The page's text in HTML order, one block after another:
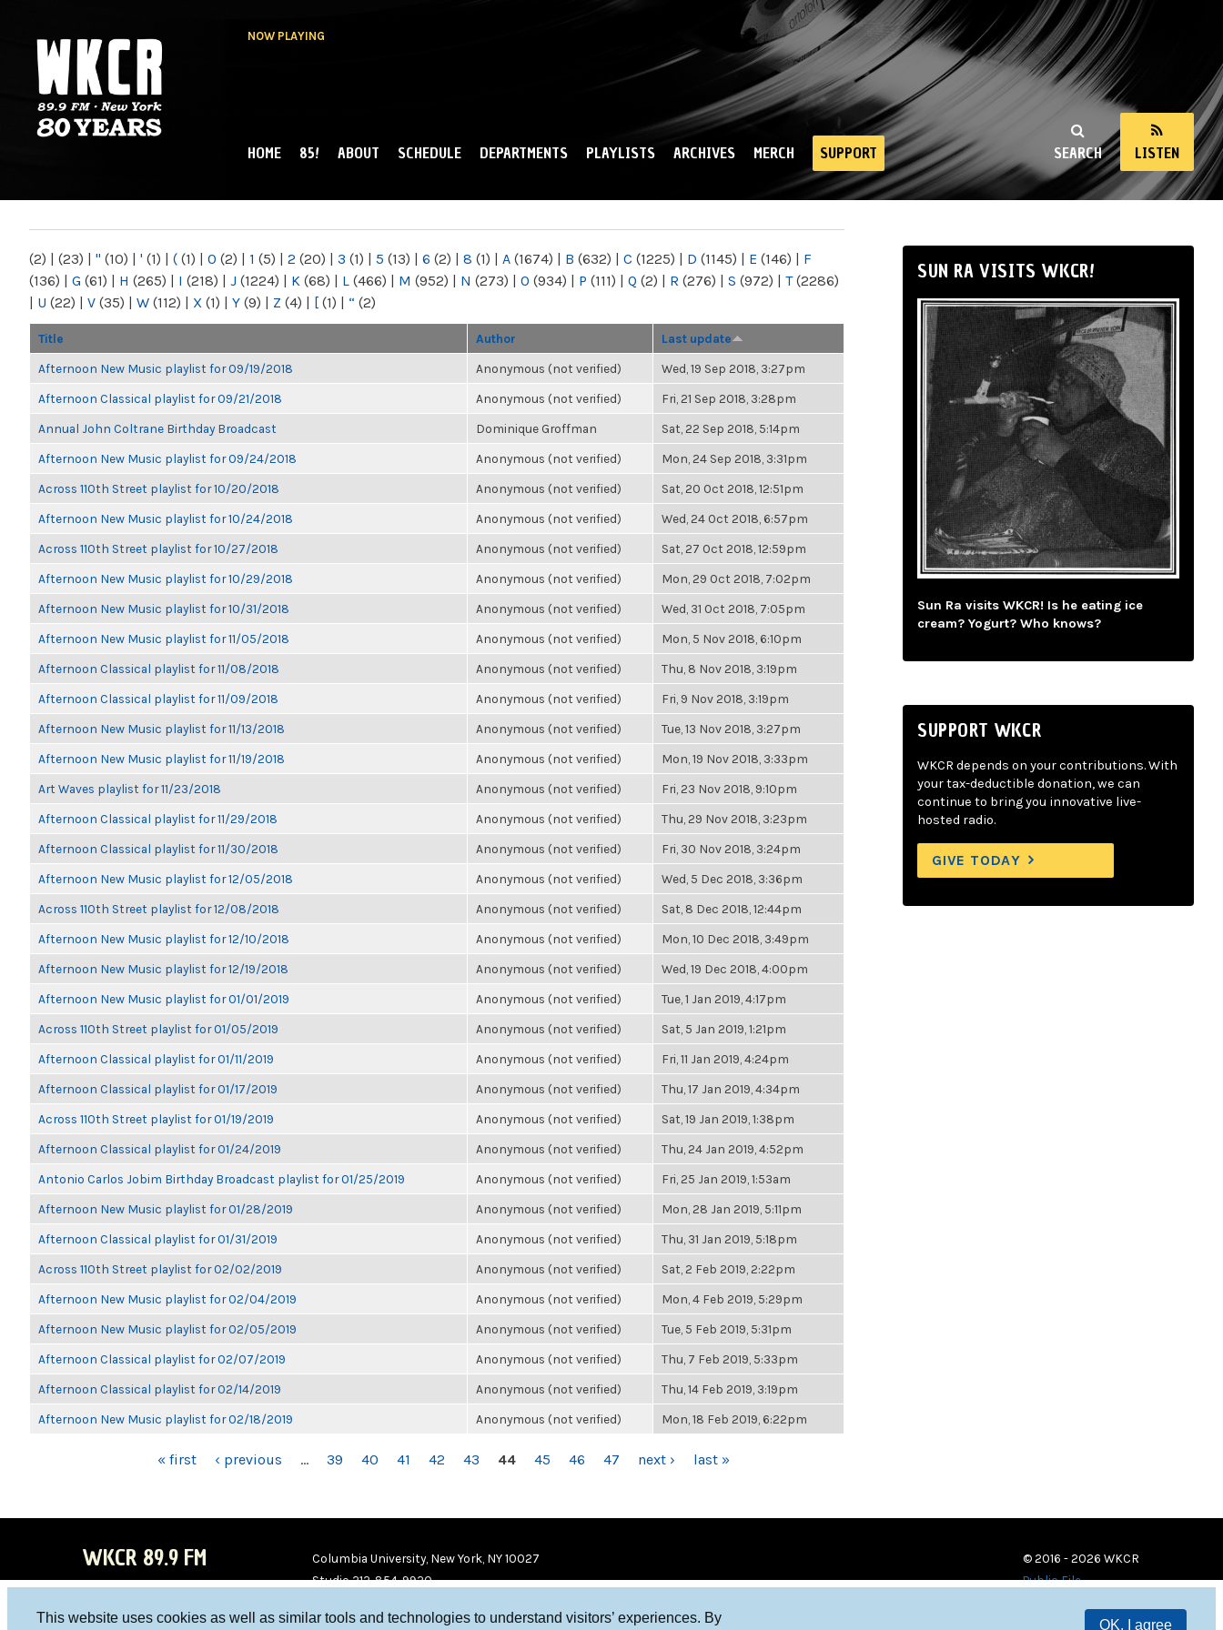
This website uses cookies as well as similar tools and technologies to understand visitors’ experiences. By
OK, I agree
NOW PLAYING
NY
SEARCH LISTEN
MAIN MENU
HOME 85! ABOUT SCHEDULE DEPARTMENTS PLAYLISTS ARCHIVES MERCH SUPPORT
(2) | (23) | " (10) | ' (1) | ( (1) | 0 (2) | 1 (5) | 2 (20) | 3 (1) | 5 (13) | 6 (2) | 8 (1) | A (1674) | B (632) | C (1225) | D (1145) | E (146) | F
(136) | G (61) | H (265) | I (218) | J (1224) | K (68) | L (466) | M (952) | N (273) | O (934) | P (111) | Q (2) | R (276) | S (972) | T(2286)
| U (22) | V (35) | W (112) | X (1) | Y (9) | Z (4) | [ (1) | “ (2)
Title Author Last update
Afternoon New Music playlist for 09/19/2018 Anonymous (not verified) Wed, 19 Sep 2018, 3:27pm
Afternoon Classical playlist for 09/21/2018 Anonymous (not verified) Fri, 21 Sep 2018, 3:28pm
Annual John Coltrane Birthday Broadcast Dominique Groffman Sat, 22 Sep 2018, 5:14pm
Afternoon New Music playlist for 09/24/2018 Anonymous (not verified) Mon, 24 Sep 2018, 3:31pm
Across 110th Street playlist for 10/20/2018 Anonymous (not verified) Sat, 20 Oct 2018, 12:51pm
Afternoon New Music playlist for 10/24/2018 Anonymous (not verified) Wed, 24 Oct 2018, 6:57pm
Across 110th Street playlist for 10/27/2018 Anonymous (not verified) Sat, 27 Oct 2018, 12:59pm
Afternoon New Music playlist for 10/29/2018 Anonymous (not verified) Mon, 29 Oct 2018, 7:02pm
Afternoon New Music playlist for 10/31/2018 Anonymous (not verified) Wed, 31 Oct 2018, 7:05pm
Afternoon New Music playlist for 11/05/2018 Anonymous (not verified) Mon, 5 Nov 2018, 6:10pm
Afternoon Classical playlist for 11/08/2018 Anonymous (not verified) Thu, 8 Nov 2018, 3:19pm
Afternoon Classical playlist for 11/09/2018 Anonymous (not verified) Fri, 9 Nov 2018, 3:19pm
Afternoon New Music playlist for 11/13/2018 Anonymous (not verified) Tue, 13 Nov 2018, 3:27pm
Afternoon New Music playlist for 11/19/2018 Anonymous (not verified) Mon, 19 Nov 2018, 3:33pm
Art Waves playlist for 11/23/2018 Anonymous (not verified) Fri, 23 Nov 2018, 9:10pm
Afternoon Classical playlist for 11/29/2018 Anonymous (not verified) Thu, 29 Nov 2018, 3:23pm
Afternoon Classical playlist for 11/30/2018 Anonymous (not verified) Fri, 30 Nov 2018, 3:24pm
Afternoon New Music playlist for 12/05/2018 Anonymous (not verified) Wed, 5 Dec 2018, 3:36pm
Across 110th Street playlist for 12/08/2018 Anonymous (not verified) Sat, 8 Dec 2018, 12:44pm
Afternoon New Music playlist for 12/10/2018 Anonymous (not verified) Mon, 10 Dec 2018, 3:49pm
Afternoon New Music playlist for 12/19/2018 Anonymous (not verified) Wed, 19 Dec 2018, 4:00pm
Afternoon New Music playlist for 01/01/2019 Anonymous (not verified) Tue, 1 Jan 2019, 4:17pm
Across 110th Street playlist for 01/05/2019 Anonymous (not verified) Sat, 5 Jan 2019, 1:21pm
Afternoon Classical playlist for 01/11/2019 Anonymous (not verified) Fri, 11 Jan 2019, 4:24pm
Afternoon Classical playlist for 01/17/2019 Anonymous (not verified) Thu, 17 Jan 2019, 4:34pm
Across 110th Street playlist for 01/19/2019 Anonymous (not verified) Sat, 19 Jan 2019, 1:38pm
Afternoon Classical playlist for 01/24/2019 Anonymous (not verified) Thu, 24 Jan 2019, 4:52pm
Antonio Carlos Jobim Birthday Broadcast playlist for 01/25/2019 Anonymous (not verified) Fri, 25 Jan 2019, 1:53am
Afternoon New Music playlist for 01/28/2019 Anonymous (not verified) Mon, 28 Jan 2019, 5:11pm
Afternoon Classical playlist for 01/31/2019 Anonymous (not verified) Thu, 31 Jan 2019, 5:18pm
Across 110th Street playlist for 02/02/2019 Anonymous (not verified) Sat, 2 Feb 2019, 2:22pm
Afternoon New Music playlist for 02/04/2019 Anonymous (not verified) Mon, 4 Feb 2019, 5:29pm
Afternoon New Music playlist for 02/05/2019 Anonymous (not verified) Tue, 5 Feb 2019, 5:31pm
Afternoon Classical playlist for 02/07/2019 Anonymous (not verified) Thu, 7 Feb 2019, 5:33pm
Afternoon Classical playlist for 02/14/2019 Anonymous (not verified) Thu, 14 Feb 2019, 3:19pm
Afternoon New Music playlist for 02/18/2019 Anonymous (not verified) Mon, 18 Feb 2019, 6:22pm
« first ‹ previous … 39 40 41 42 43 44 45 46 47 next › last »
SUN RA VISITS WKCR!
Sun Ra visits WKCR! Is he eating ice
cream? Yogurt? Who knows?
SUPPORT WKCR
WKCR depends on your contributions. With
your tax-deductible donation, we can
continue to bring you innovative live-
hosted radio.
GIVE TODAY
WKCR 89.9 FM
Columbia University, New York, NY 10027
Studio 212-854-9920
© 2016 - 2026 WKCR
Public File